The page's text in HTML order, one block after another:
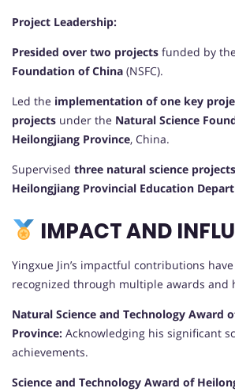
Project Leadership:
Presided over two projects funded by the
Foundation of China (NSFC).
Led the implementation of one key
projects under the Natural Science
Heilongjiang Province, China.
Supervised three natural science projects
Heilongjiang Provincial Education
IMPACT AND
Yingxue Jin’s impactful contributions
recognized through multiple awards and
Natural Science and Technology Award
Province: Acknowledging his significant
achievements.
Science and Technology Award of